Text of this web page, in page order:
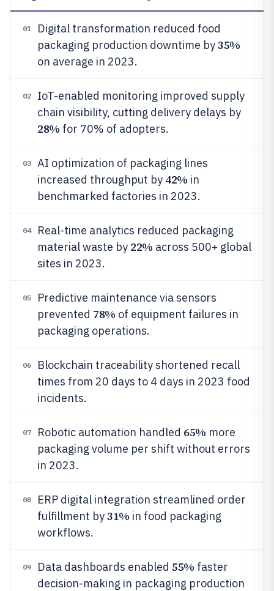
01
Digital transformation reduced food
packaging production downtime by35%
on average in 2023.
02
IoT-enabled monitoring improved supply
chain visibility, cutting delivery delays by
28% for 70% of adopters.
03
AI optimization of packaging lines
increased throughput by 42% in
benchmarked factories in 2023.
04
Real-time analytics reduced packaging
material waste by 22% across 500+ global
sites in 2023.
05
Predictive maintenance via sensors
prevented 78% of equipment failures in
packaging operations.
06
Blockchain traceability shortened recall
times from 20 days to 4 days in 2023 food
incidents.
07 Robotic automation handled 65% more
packaging volume per shift without errors
in 2023.
08
ERP digital integration streamlined order
fulfillment by31% in food packaging
workflows.
09 Data dashboards enabled 55% faster
decision-making in packaging production